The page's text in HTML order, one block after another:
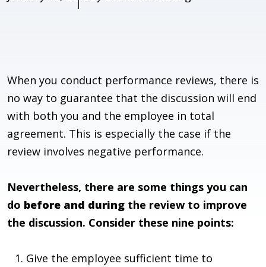
When you conduct performance reviews, there is
no way to guarantee that the discussion will end
with both you and the employee in total
agreement. This is especially the case if the
review involves negative performance.
Nevertheless, there are some things you can
do before and during the review to improve
the discussion. Consider these nine points:
Give the employee sufficient time to